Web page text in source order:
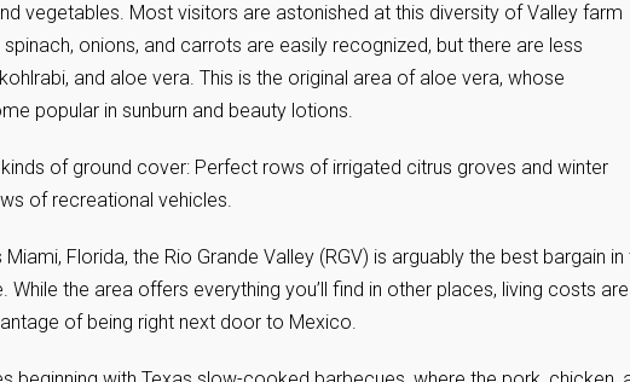
vegetables. Most visitors are astonished at this diversity of Valley farm
onions, and carrots are easily recognized, but there are less
and aloe vera. This is the original area of aloe vera, whose
popular in sunburn and beauty lotions.
of ground cover: Perfect rows of irrigated citrus groves and winter
of recreational vehicles.
Florida, the Rio Grande Valley (RGV) is arguably the best bargain in
While the area offers everything you’ll find in other places, living costs are
of being right next door to Mexico.